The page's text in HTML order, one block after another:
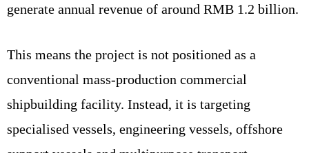
generate annual revenue of around RMB 1.2 billion.
This means the project is not positioned as a
conventional mass-production commercial
shipbuilding facility. Instead, it is targeting
specialised vessels, engineering vessels, offshore